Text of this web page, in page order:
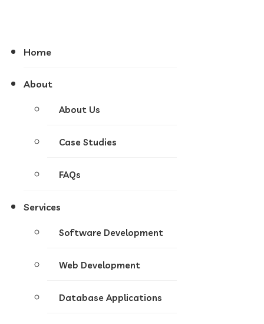
Home
About
About Us
Case Studies
FAQs
Services
Software Development
Web Development
Database Applications